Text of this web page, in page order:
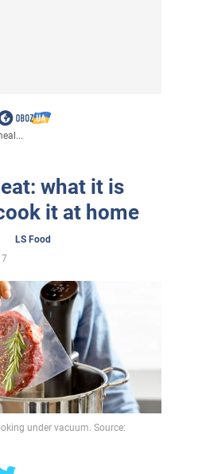
what it is
it at home
LS Food
under vacuum. Source: